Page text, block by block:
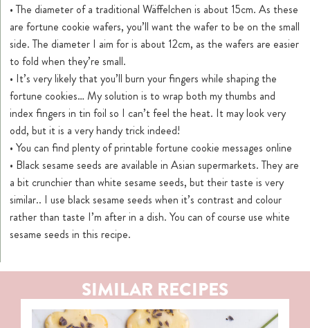
• The diameter of a traditional Wäffelchen is about 15cm. As these
are fortune cookie wafers, you’ll want the wafer to be on the small
side. The diameter I aim for is about 12cm, as the wafers are easier
to fold when they’re small.
• It’s very likely that you’ll burn your fingers while shaping the
fortune cookies… My solution is to wrap both my thumbs and
index fingers in tin foil so I can’t feel the heat. It may look very
odd, but it is a very handy trick indeed!
• You can find plenty of printable fortune cookie messages online
• Black sesame seeds are available in Asian supermarkets. They are
a bit crunchier than white sesame seeds, but their taste is very
similar.. I use black sesame seeds when it’s contrast and colour
rather than taste I’m after in a dish. You can of course use white
sesame seeds in this recipe.
SIMILAR RECIPES